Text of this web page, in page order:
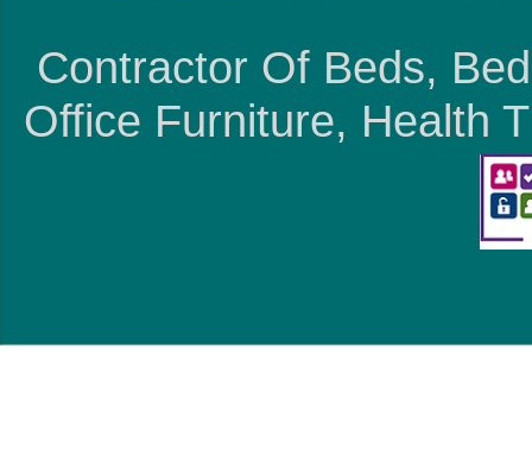
Contractor Of Beds,
Office Furniture, Health